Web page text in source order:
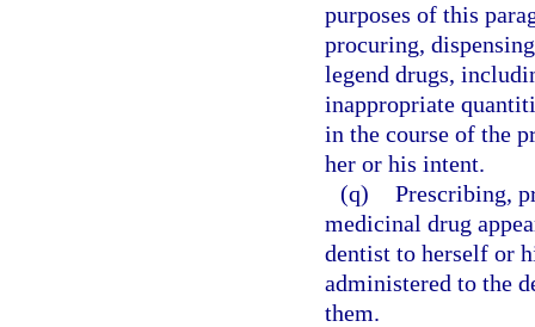
purposes of this
procuring,
legend drugs,
inappropriate
in the course of the
her or his intent.
(q) Prescribing,
medicinal drug
dentist to herself or
administered to the
them.